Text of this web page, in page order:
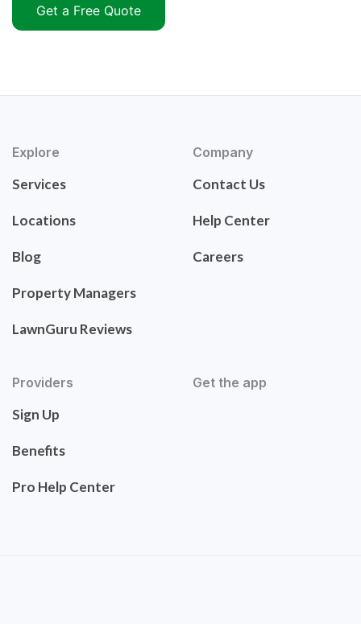
Get a Free Quote
Explore
Services
Locations
Blog
Property Managers
LawnGuru Reviews
Company
Contact Us
Help Center
Careers
Providers
Sign Up
Benefits
Pro Help Center
Get the app